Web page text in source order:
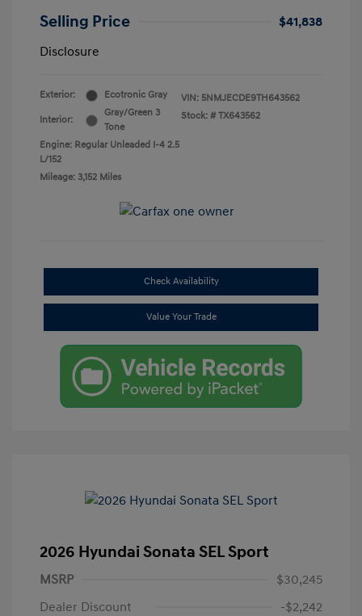
Selling Price
$41,838
Disclosure
Exterior: Ecotronic Gray
Interior:
Gray/Green 3
Tone
Engine: Regular Unleaded I-4 2.5
L/152
Mileage: 3,152 Miles
VIN: 5NMJECDE9TH643562
Stock: # TX643562
Check Availability
Value Your Trade
2026 Hyundai Sonata SEL Sport
MSRP
$30,245
Dealer Discount
-$2,242